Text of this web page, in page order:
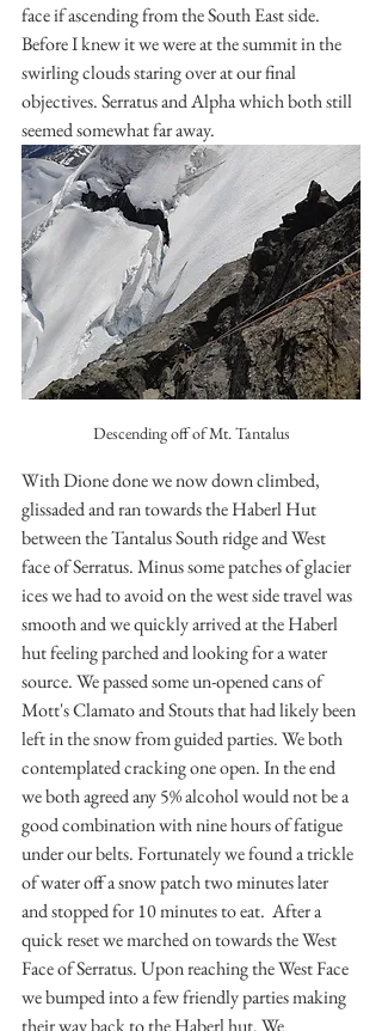
face if ascending from the South East side.
Before I knew it we were at the summit in the
swirling clouds staring over at our final
objectives. Serratus and Alpha which both still
seemed somewhat far away.
Descending off of Mt. Tantalus
With Dione done we now down climbed,
glissaded and ran towards the Haberl Hut
between the Tantalus South ridge and West
face of Serratus. Minus some patches of glacier
ices we had to avoid on the west side travel was
smooth and we quickly arrived at the Haberl
hut feeling parched and looking for a water
source. We passed some un-opened cans of
Mott's Clamato and Stouts that had likely been
left in the snow from guided parties. We both
contemplated cracking one open. In the end
we both agreed any 5% alcohol would not be a
good combination with nine hours of fatigue
under our belts. Fortunately we found a trickle
of water off a snow patch two minutes later
and stopped for 10 minutes to eat.  After a
quick reset we marched on towards the West
Face of Serratus. Upon reaching the West Face
we bumped into a few friendly parties making
their way back to the Haberl hut. We